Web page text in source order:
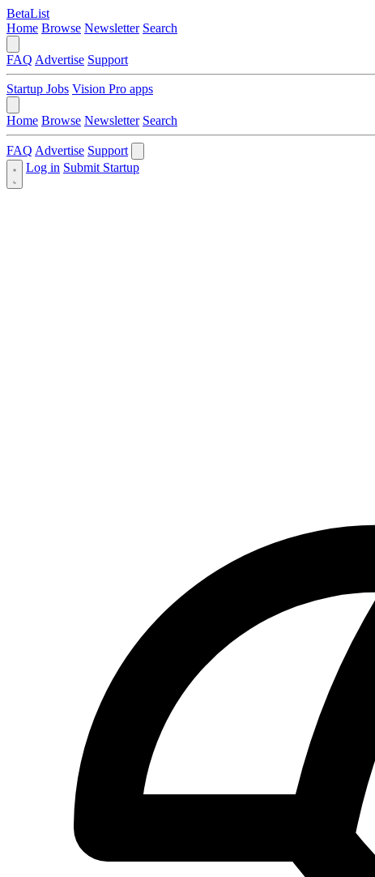
BetaList
Home Browse Newsletter Search
FAQ Advertise Support
Startup Jobs Vision Pro apps
Home Browse Newsletter Search
FAQ Advertise Support
Log in Submit Startup